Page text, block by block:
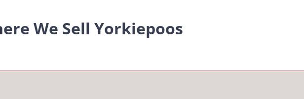
We Sell Yorkiepoos